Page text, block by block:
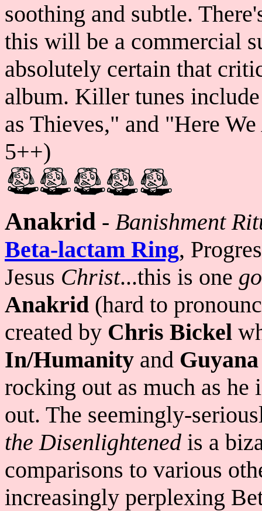
soothing and subtle.
this will be a commercial
absolutely certain that
album. Killer tunes
as Thieves," and "Here
5++)
Anakrid - Banishment
Beta-lactam Ring,
Jesus Christ...this is one
Anakrid (hard to
created by Chris Bickel
In/Humanity and
rocking out as much as
out. The seemingly-
the Disenlightened is a
comparisons to various
increasingly perplexing